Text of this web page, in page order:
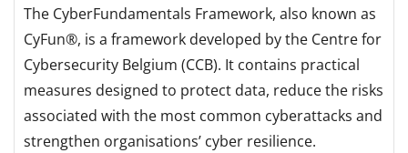
The CyberFundamentals Framework, also known as
CyFun®, is a framework developed by the Centre for
Cybersecurity Belgium (CCB). It contains practical
measures designed to protect data, reduce the risks
associated with the most common cyberattacks and
strengthen organisations’ cyber resilience.